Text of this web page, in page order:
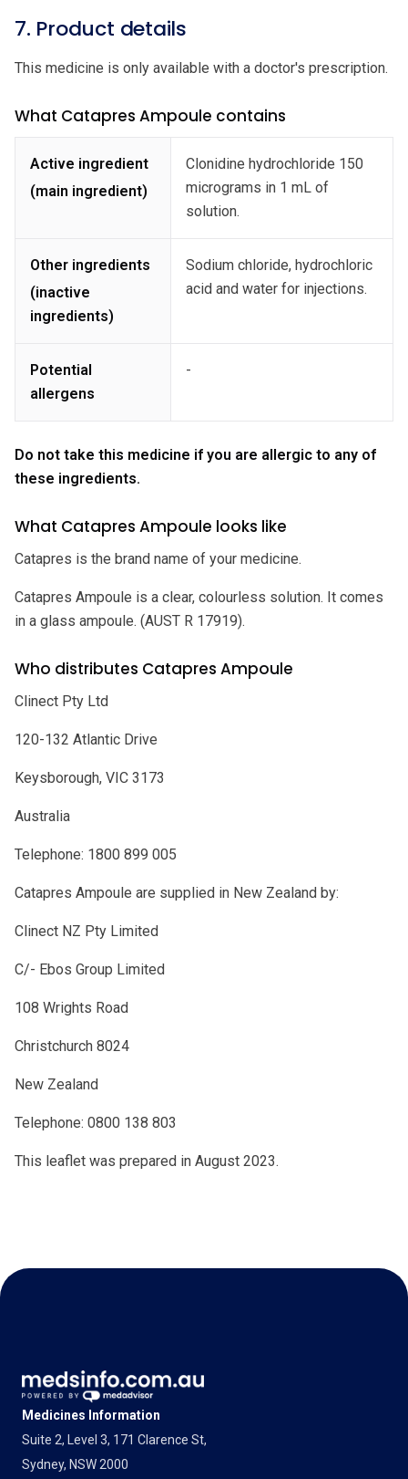
7. Product details
This medicine is only available with a doctor's prescription.
What Catapres Ampoule contains
Active ingredient
(main ingredient)
Clonidine hydrochloride 150
micrograms in 1 mL of
solution.
Other ingredients
(inactive
ingredients)
Sodium chloride, hydrochloric
acid and water for injections.
Potential
allergens
-
Do not take this medicine if you are allergic to any of
these ingredients.
What Catapres Ampoule looks like
Catapres is the brand name of your medicine.
Catapres Ampoule is a clear, colourless solution. It comes
in a glass ampoule. (AUST R 17919).
Who distributes Catapres Ampoule
Clinect Pty Ltd
120-132 Atlantic Drive
Keysborough, VIC 3173
Australia
Telephone: 1800 899 005
Catapres Ampoule are supplied in New Zealand by:
Clinect NZ Pty Limited
C/- Ebos Group Limited
108 Wrights Road
Christchurch 8024
New Zealand
Telephone: 0800 138 803
This leaflet was prepared in August 2023.
Medicines Information
Suite 2, Level 3, 171 Clarence St,
Sydney, NSW 2000